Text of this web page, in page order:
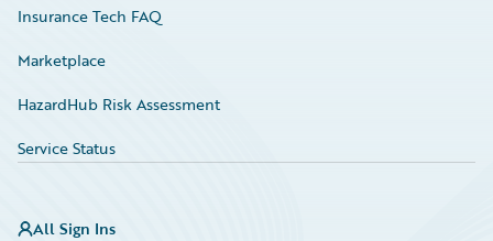
Insurance Tech FAQ
Marketplace
HazardHub Risk Assessment
Service Status
All Sign Ins